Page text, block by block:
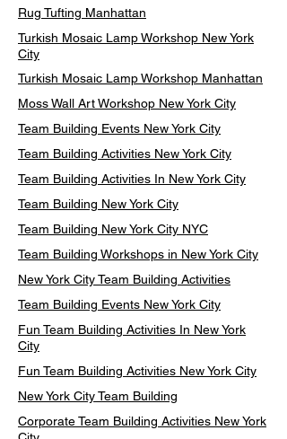
Rug Tufting Manhattan
Turkish Mosaic Lamp Workshop New York
City
Turkish Mosaic Lamp Workshop Manhattan
Moss Wall Art Workshop New York City
Team Building Events New York City
Team Building Activities New York City
Team Building Activities In New York City
Team Building New York City
Team Building New York City NYC
Team Building Workshops in New York City
New York City Team Building Activities
Team Building Events New York City
Fun Team Building Activities In New York
City
Fun Team Building Activities New York City
New York City Team Building
Corporate Team Building Activities New York